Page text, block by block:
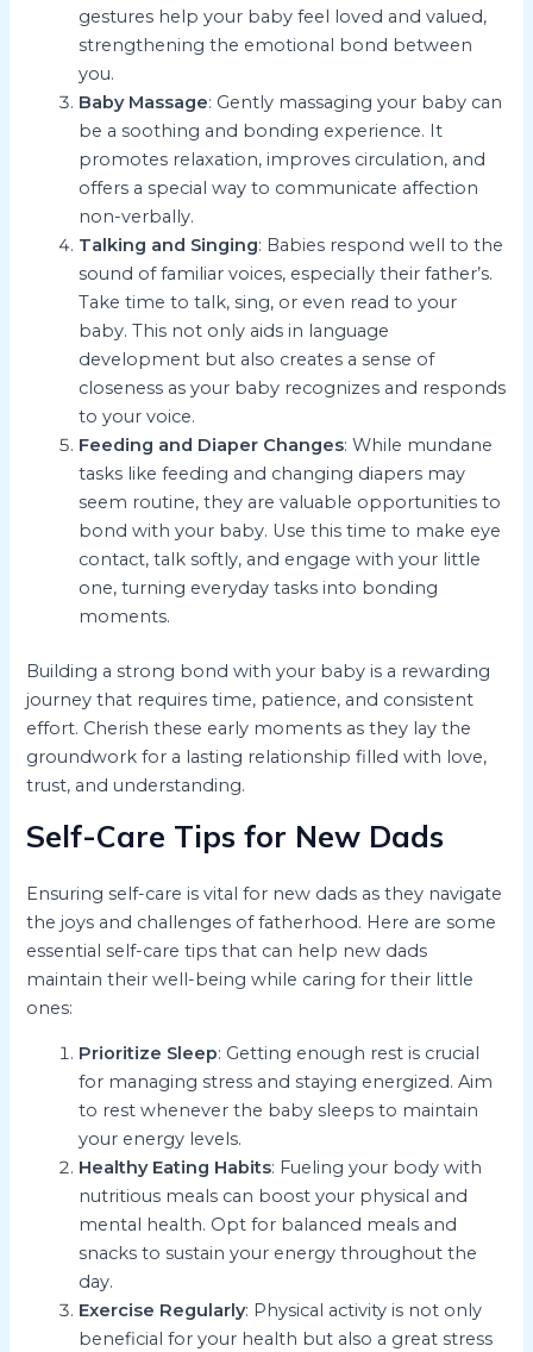
gestures help your baby feel loved and valued,
strengthening the emotional bond between
you.
Baby Massage: Gently massaging your baby can
be a soothing and bonding experience. It
promotes relaxation, improves circulation, and
offers a special way to communicate affection
non-verbally.
Talking and Singing: Babies respond well to the
sound of familiar voices, especially their father’s.
Take time to talk, sing, or even read to your
baby. This not only aids in language
development but also creates a sense of
closeness as your baby recognizes and responds
to your voice.
Feeding and Diaper Changes: While mundane
tasks like feeding and changing diapers may
seem routine, they are valuable opportunities to
bond with your baby. Use this time to make eye
contact, talk softly, and engage with your little
one, turning everyday tasks into bonding
moments.
Building a strong bond with your baby is a rewarding
journey that requires time, patience, and consistent
effort. Cherish these early moments as they lay the
groundwork for a lasting relationship filled with love,
trust, and understanding.
Self-Care Tips for New Dads
Ensuring self-care is vital for new dads as they navigate
the joys and challenges of fatherhood. Here are some
essential self-care tips that can help new dads
maintain their well-being while caring for their little
ones:
Prioritize Sleep: Getting enough rest is crucial
for managing stress and staying energized. Aim
to rest whenever the baby sleeps to maintain
your energy levels.
Healthy Eating Habits: Fueling your body with
nutritious meals can boost your physical and
mental health. Opt for balanced meals and
snacks to sustain your energy throughout the
day.
Exercise Regularly: Physical activity is not only
beneficial for your health but also a great stress